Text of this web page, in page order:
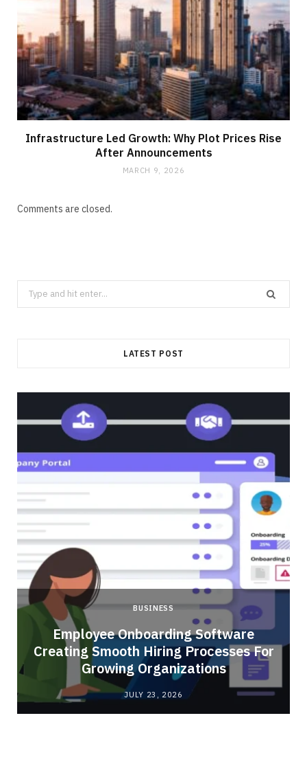
Infrastructure Led Growth: Why Plot Prices Rise
After Announcements
MARCH 9, 2026
Comments are closed.
Search
for:
LATEST POST
BUSINESS
Employee Onboarding Software
Creating Smooth Hiring Processes For
Growing Organizations
JULY 23, 2026